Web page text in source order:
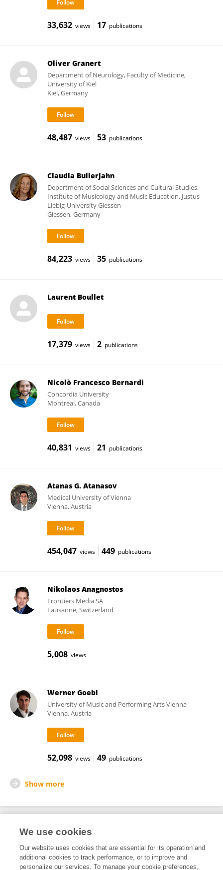
33,632 views 17 publications
Oliver Granert
Department of Neurology, Faculty of Medicine,
University of Kiel
Kiel, Germany
48,487 views 53 publications
Claudia Bullerjahn
Department of Social Sciences and Cultural Studies,
Institute of Musicology and Music Education, Justus-
Liebig-University Giessen
Giessen, Germany
84,223 views 35 publications
Laurent Boullet
17,379 views 2 publications
Nicolò Francesco Bernardi
Concordia University
Montreal, Canada
40,831 views 21 publications
Atanas G. Atanasov
Medical University of Vienna
Vienna, Austria
454,047 views 449 publications
Nikolaos Anagnostos
Frontiers Media SA
Lausanne, Switzerland
5,008 views
Werner Goebl
University of Music and Performing Arts Vienna
Vienna, Austria
52,098 views 49 publications
Show more
Frontiers In and Loop are registered trade marks of Frontiers Media SA.
© Copyright 2007-2026 Frontiers Media SA. All rights reserved -
Terms
and Conditions
We use cookies
Our website uses cookies that are essential for its operation and
additional cookies to track performance, or to improve and
personalize our services. To manage your cookie preferences,